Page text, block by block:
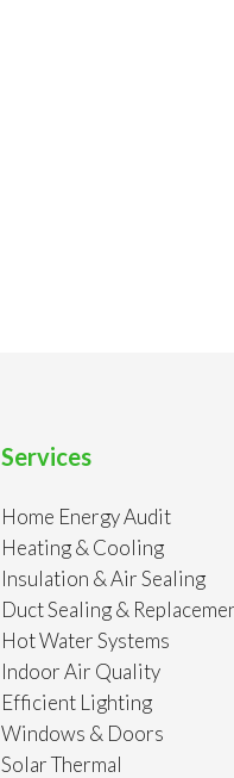
Services
Home Energy Audit
Heating & Cooling
Insulation & Air Sealing
Duct Sealing &
Hot Water Systems
Indoor Air Quality
Efficient Lighting
Windows & Doors
Solar Thermal